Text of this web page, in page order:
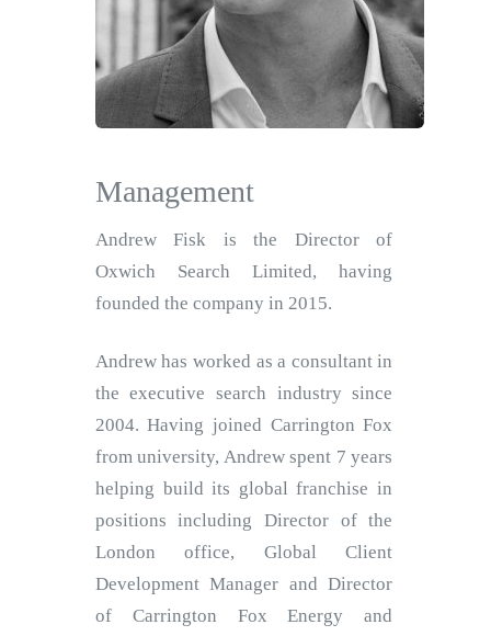
Management
Andrew Fisk is the Director of
Oxwich Search Limited, having
founded the company in 2015.
Andrew has worked as a consultant in
the executive search industry since
2004. Having joined Carrington Fox
from university, Andrew spent 7 years
helping build its global franchise in
positions including Director of the
London office, Global Client
Development Manager and Director
of Carrington Fox Energy and